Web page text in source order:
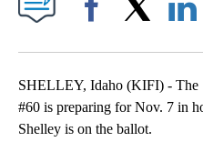
SHELLEY, Idaho (KIFI) - The
#60 is preparing for Nov. 7 in
Shelley is on the ballot.